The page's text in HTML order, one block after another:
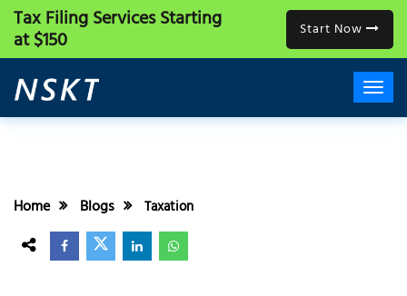
Tax Filing ServicesStarting
at $150 Start Now
Home Blogs Taxation